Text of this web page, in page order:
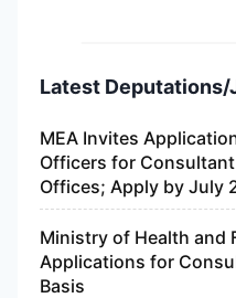
Latest Deputations/
MEA Invites
Officers for
Offices; Apply by July
Ministry of Health and
Applications for
Basis